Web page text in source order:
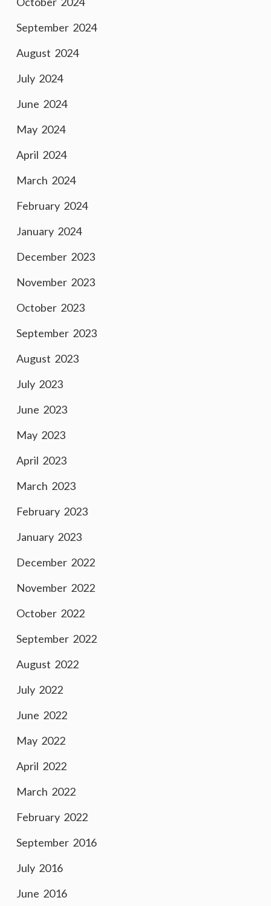
September 2024
August 2024
July 2024
June 2024
May 2024
April 2024
March 2024
February 2024
January 2024
December 2023
November 2023
October 2023
September 2023
August 2023
July 2023
June 2023
May 2023
April 2023
March 2023
February 2023
January 2023
December 2022
November 2022
October 2022
September 2022
August 2022
July 2022
June 2022
May 2022
April 2022
March 2022
February 2022
September 2016
July 2016
June 2016